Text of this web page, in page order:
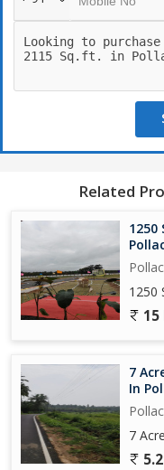
Related
1250
1250
15
7
In
7 Acre